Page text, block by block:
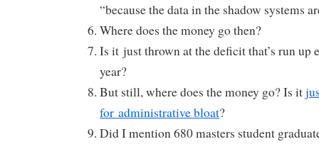
“because the data in the shadow systems
Where does the money go then?
Is it just thrown at the deficit that’s run up
year?
But still, where does the money go? Is it
for administrative bloat?
Did I mention 680 masters student